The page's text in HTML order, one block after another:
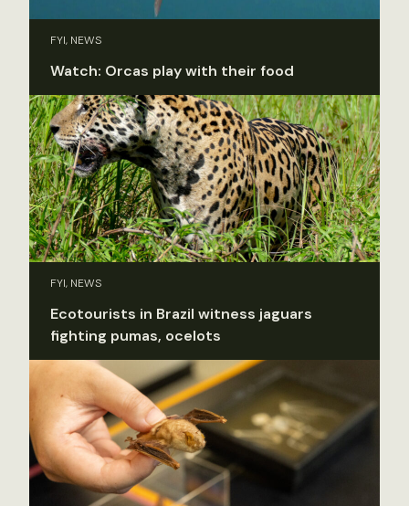
FYI, NEWS
Watch: Orcas play with their food
FYI, NEWS
Ecotourists in Brazil witness jaguars
fighting pumas, ocelots